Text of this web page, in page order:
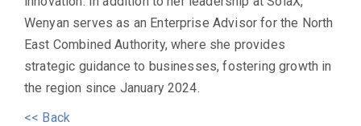
Wenyan serves as an Enterprise Advisor for the North
East Combined Authority, where she provides
strategic guidance to businesses, fostering growth in
the region since January 2024.
<< Back